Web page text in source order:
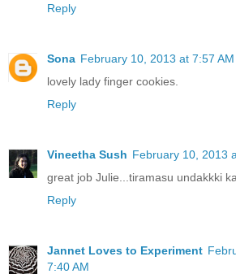
Reply
Sona February 10, 2013 at 7:57 AM
lovely lady finger cookies.
Reply
Vineetha Sush February 10, 2013
great job Julie...tiramasu undakkki
Reply
Jannet Loves to Experiment
7:40 AM